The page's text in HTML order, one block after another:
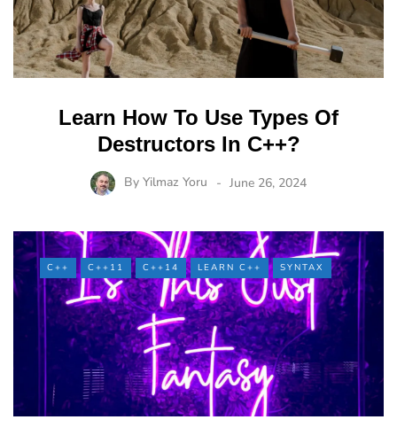
Learn How To Use Types Of
Destructors In C++?
By Yilmaz Yoru June 26, 2024
C++ C++11 C++14 LEARN C++ SYNTAX